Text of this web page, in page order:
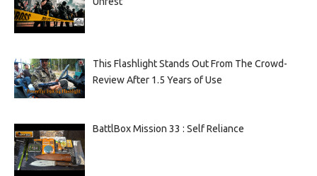
This Flashlight Stands Out From The Crowd-
Review After 1.5 Years of Use
BattlBox Mission 33 : Self Reliance